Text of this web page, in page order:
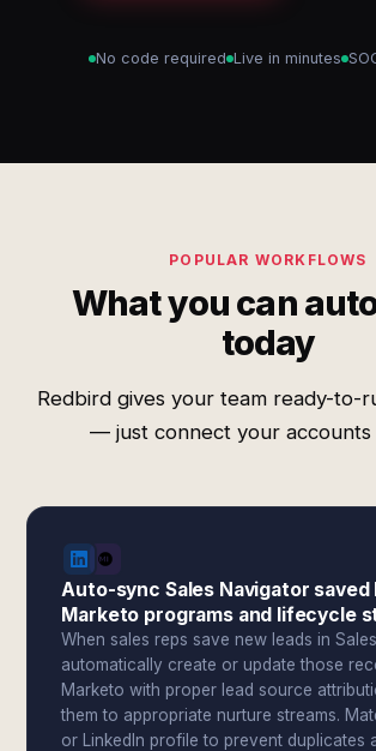
No code required Live in minutes
POPULAR WORKFLOWS
What you can
today
Redbird gives your team ready-to-
— just connect your accounts
Auto-sync Sales Navigator saved
Marketo programs and lifecycle
When sales reps save new leads in
automatically create or update those
Marketo with proper lead source
them to appropriate nurture streams.
or LinkedIn profile to prevent duplicates